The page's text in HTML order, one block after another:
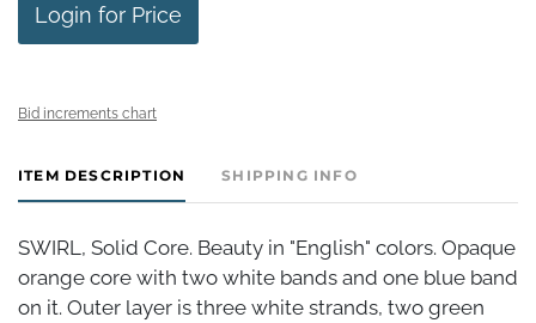
Login for Price
Bid increments chart
ITEM DESCRIPTION SHIPPING INFO
SWIRL, Solid Core. Beauty in "English" colors. Opaque
orange core with two white bands and one blue band
on it. Outer layer is three white strands, two green